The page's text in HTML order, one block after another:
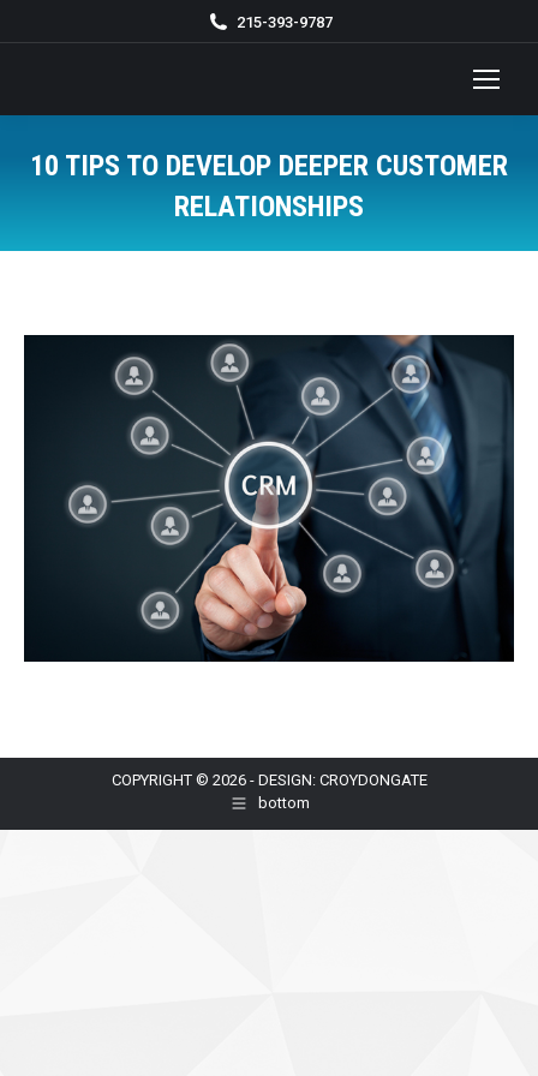
215-393-9787
10 TIPS TO DEVELOP DEEPER CUSTOMER
RELATIONSHIPS
COPYRIGHT © 2026 - DESIGN: CROYDONGATE
bottom